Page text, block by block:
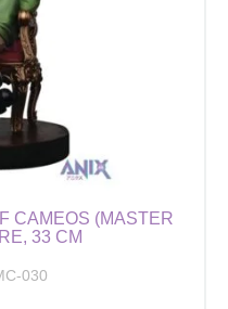
CAMEOS (MASTER
33 CM
030